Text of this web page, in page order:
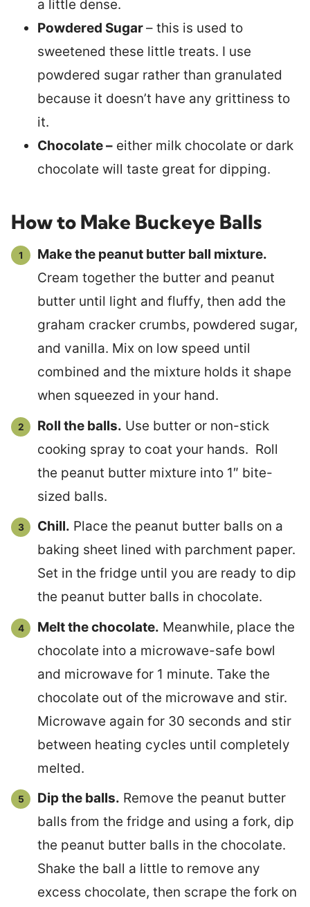
a little dense.
Powdered Sugar– this is used to
sweetened these little treats. I use
powdered sugar rather than granulated
because it doesn’t have any grittiness to
it.
Chocolate – either milk chocolate or dark
chocolate will taste great for dipping.
How to Make Buckeye Balls
Make the peanut butter ball mixture.
Cream together the butter and peanut
butter until light and fluffy, then add the
graham cracker crumbs, powdered sugar,
and vanilla. Mix on low speed until
combined and the mixture holds it shape
when squeezed in your hand.
Roll the balls. Use butter or non-stick
cooking spray to coat your hands. Roll
the peanut butter mixture into 1″ bite-
sized balls.
Chill. Place the peanut butter balls on a
baking sheet lined with parchment paper.
Set in the fridge until you are ready to dip
the peanut butter balls in chocolate.
Melt the chocolate. Meanwhile, place the
chocolate into a microwave-safe bowl
and microwave for 1 minute. Take the
chocolate out of the microwave and stir.
Microwave again for 30 seconds and stir
between heating cycles until completely
melted.
Dip the balls. Remove the peanut butter
balls from the fridge and using a fork, dip
the peanut butter balls in the chocolate.
Shake the ball a little to remove any
excess chocolate, then scrape the fork on